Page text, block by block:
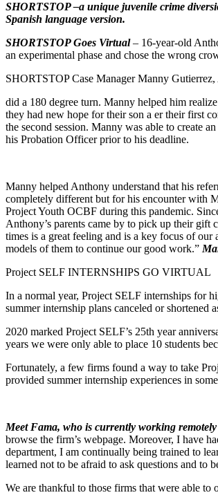
SHORTSTOP –a unique juvenile crime
Spanish language version.
SHORTSTOP Goes Virtual– 16-year-old
an experimental phase and chose the wrong
SHORTSTOP Case Manager Manny
did a 180 degree turn. Manny helped him
they had new hope for their son a er their first
the second session. Manny was able to create
his Probation Officer prior to his deadline.
Manny helped Anthony understand that his
completely different but for his encounter with
Project Youth OCBF during this pandemic.
Anthony’s parents came by to pick up their gift
times is a great feeling and is a key focus of
models of them to continue our good work.”
Project SELF INTERNSHIPS GO VIRTUAL
In a normal year, Project SELF internships for
summer internship plans canceled or
2020 marked Project SELF’s 25th year
years we were only able to place 10 students
Fortunately, a few firms found a way to take
provided summer internship experiences in
Meet Fama, who is currently working
browse the firm’s webpage. Moreover, I have
department, I am continually being trained to
learned not to be afraid to ask questions and to
We are thankful to those firms that were able